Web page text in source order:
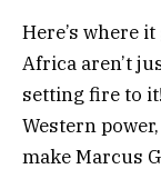
Here’s where
Africa aren’t
setting fire to
Western
make Marcus